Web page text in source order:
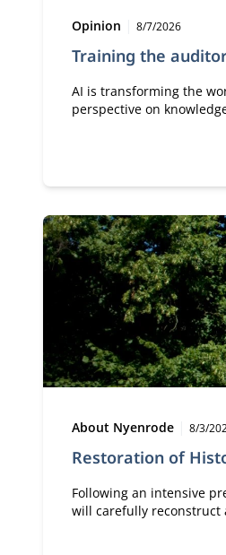
Training the
Type:
Opinion Publication
8/7/2026
AI is transforming the
perspective on
Restoration of
Type:
About Nyenrode 8/3/
Following an intensive
will carefully reconstruct